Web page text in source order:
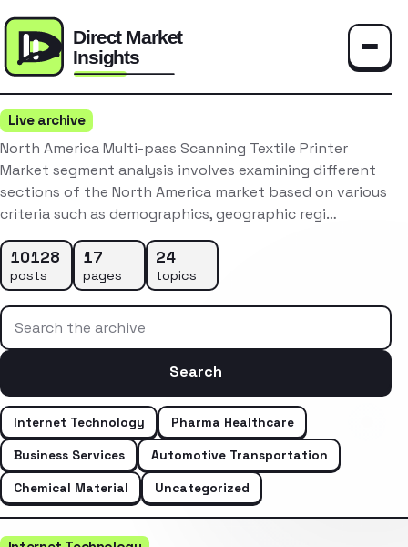
Live archive
North America Multi-pass Scanning Textile Printer
Market segment analysis involves examining different
sections of the North America market based on various
criteria such as demographics, geographic regi…
10128
posts
17
pages
24
topics
Search the archive
Search
Internet Technology
Pharma Healthcare
Business Services
Automotive Transportation
Chemical Material
Uncategorized